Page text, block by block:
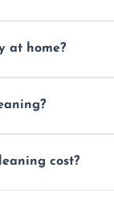
every time.
at home?
products.
attention to
cost?